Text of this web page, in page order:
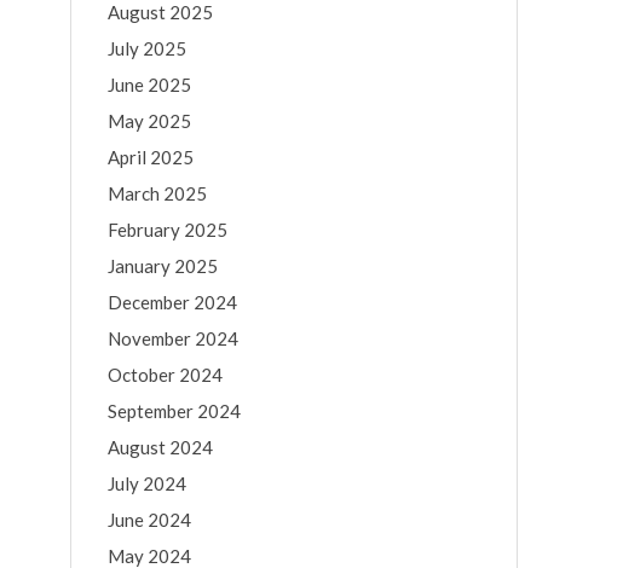
August 2025
July 2025
June 2025
May 2025
April 2025
March 2025
February 2025
January 2025
December 2024
November 2024
October 2024
September 2024
August 2024
July 2024
June 2024
May 2024